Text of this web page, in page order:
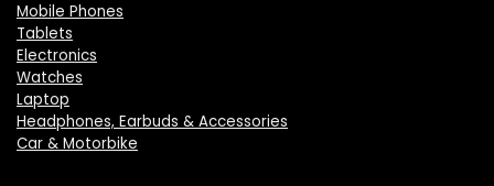
Mobile Phones
Tablets
Electronics
Watches
Laptop
Headphones, Earbuds & Accessories
Car & Motorbike